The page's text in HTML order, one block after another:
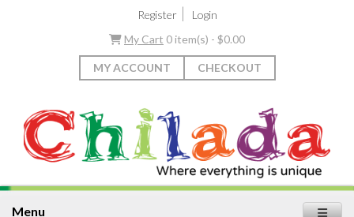
Register|
Login
My Cart 0 item(s) - $0.00
MY ACCOUNT CHECKOUT
Menu